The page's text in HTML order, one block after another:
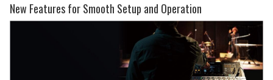
New Features for Smooth Setup and Operation